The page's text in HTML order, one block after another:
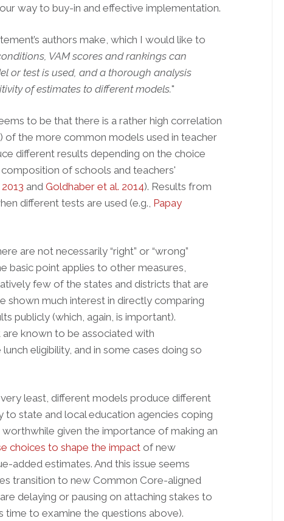
way to buy-in and effective implementation.
authors make, which I would like to
VAM scores and rankings can
or test is used, and a thorough analysis
of estimates to different models."
to be that there is a rather high correlation
the more common models used in teacher
different results depending on the choice
of schools and teachers'
and Goldhaber et al. 2014). Results from
different tests are used (e.g., Papay
are not necessarily “right” or “wrong”
basic point applies to other measures,
few of the states and districts that are
shown much interest in directly comparing
publicly (which, again, is important).
are known to be associated with
eligibility, and in some cases doing so
least, different models produce different
state and local education agencies coping
given the importance of making an
choices to shape the impact of new
added estimates. And this issue seems
transition to new Common Core-aligned
delaying or pausing on attaching stakes to
to examine the questions above).